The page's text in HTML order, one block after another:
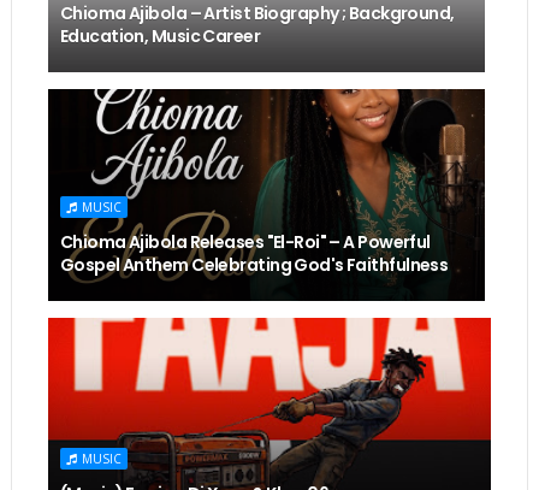
Chioma Ajibola – Artist Biography ; Background,
Education, Music Career
MUSIC
Chioma Ajibola Releases "El-Roi" – A Powerful
Gospel Anthem Celebrating God's Faithfulness
MUSIC